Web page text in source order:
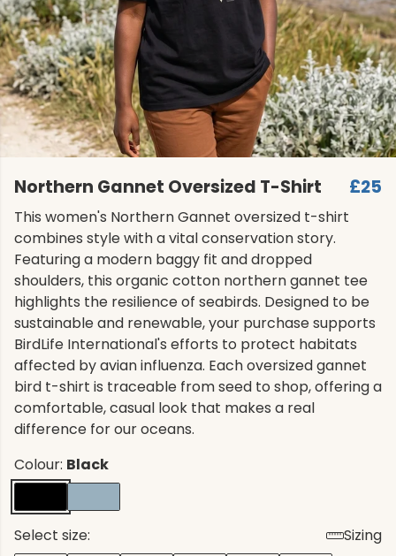
Northern Gannet Oversized T-Shirt £25
This women's Northern Gannet oversized t-shirt
combines style with a vital conservation story.
Featuring a modern baggy fit and dropped
shoulders, this organic cotton northern gannet tee
highlights the resilience of seabirds. Designed to be
sustainable and renewable, your purchase supports
BirdLife International's efforts to protect habitats
affected by avian influenza. Each oversized gannet
bird t-shirt is traceable from seed to shop, offering a
comfortable, casual look that makes a real
difference for our oceans.
Colour: Black
Select size:
Sizing